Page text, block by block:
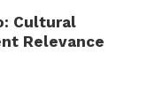
Cultural
Relevance